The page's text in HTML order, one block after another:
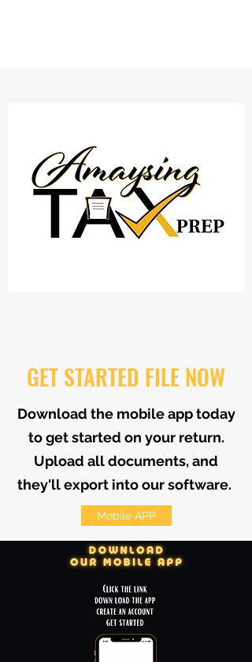
GET STARTED FILE NOW
Download the mobile app today
to get started on your return.
Upload all documents, and
they'll export into our software.
Mobile APP